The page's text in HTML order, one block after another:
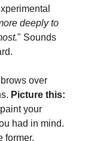
deeply to
" Sounds
over
Picture this:
your
had in mind.
former,